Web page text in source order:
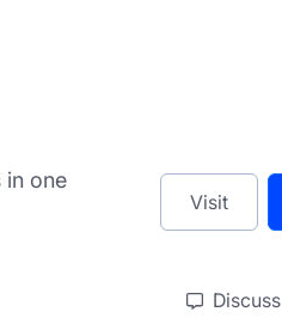
in one
Visit
Discuss